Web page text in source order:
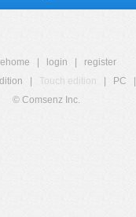
login
register
Touch edition PC
© Comsenz Inc.